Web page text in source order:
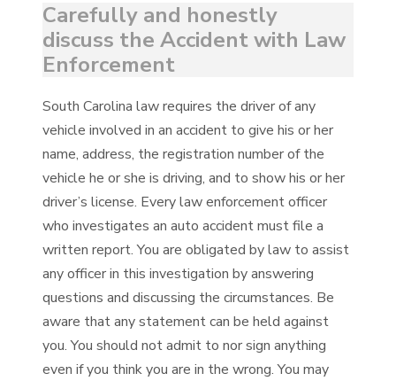
Carefully and honestly
discuss the Accident with Law
Enforcement
South Carolina law requires the driver of any
vehicle involved in an accident to give his or her
name, address, the registration number of the
vehicle he or she is driving, and to show his or her
driver’s license. Every law enforcement officer
who investigates an auto accident must file a
written report. You are obligated by law to assist
any officer in this investigation by answering
questions and discussing the circumstances. Be
aware that any statement can be held against
you. You should not admit to nor sign anything
even if you think you are in the wrong. You may